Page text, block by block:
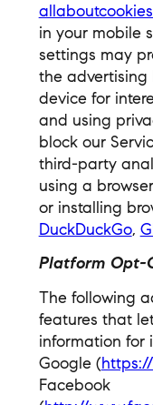
in your mobile
settings may
the advertising
device for
and using
block our
third-party
using a
or installing
DuckDuckGo,
Platform Opt-
The following
features that
information for
Google (
Facebook